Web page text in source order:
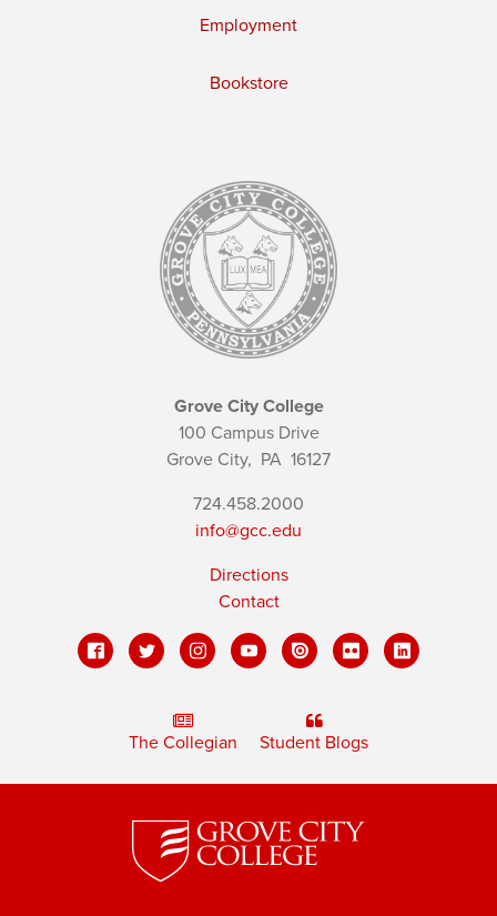
Employment
Bookstore
Grove City College
100 Campus Drive
Grove City, PA 16127
724.458.2000
info@gcc.edu
Directions
Contact
The Collegian Student Blogs